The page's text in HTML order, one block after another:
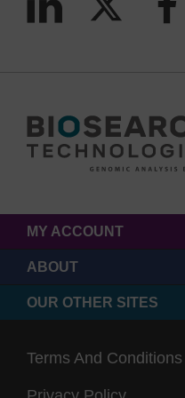
MY ACCOUNT
ABOUT
OUR OTHER SITES
Terms And Conditions